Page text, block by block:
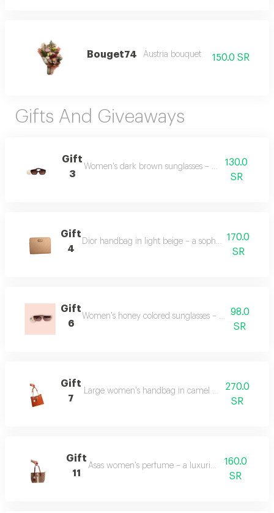
Bouget74 Austria bouquet 150.0 SR
Gifts And Giveaways
Gift
3
Women's dark brown sunglasses – stylish and
130.0
SR
Gift
4
Dior handbag in light beige – a sophisticated and
170.0
SR
Gift
6
Women's honey colored sunglasses – a warm and
98.0
SR
Gift
7
Large women's handbag in camel color – spacious
270.0
SR
Gift
11
Asas women's perfume – a luxurious fragrance.
160.0
SR